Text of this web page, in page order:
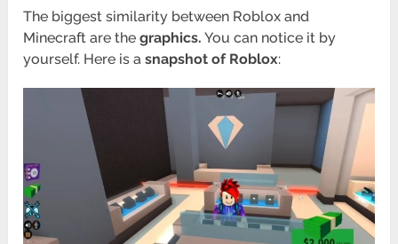
The biggest similarity between Roblox and
Minecraft are thegraphics. You can notice it by
yourself. Here is asnapshot of Roblox: